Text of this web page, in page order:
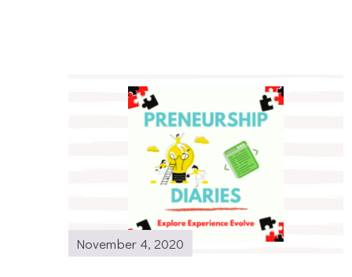
November 4, 2020